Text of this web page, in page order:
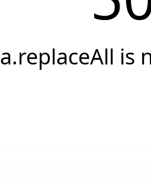
a.replaceAll is